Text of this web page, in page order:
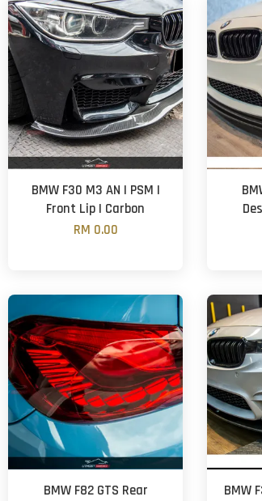
BMW F30 M3 AN | PSM |
Front Lip | Carbon
RM 0.00
BMW F82 GTS Rear BMW